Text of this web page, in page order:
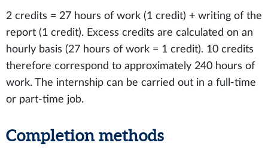
2 credits = 27 hours of work (1 credit) + writing of the
report (1 credit). Excess credits are calculated on an
hourly basis (27 hours of work = 1 credit). 10 credits
therefore correspond to approximately 240 hours of
work. The internship can be carried out in a full-time
or part-time job.
Completion methods